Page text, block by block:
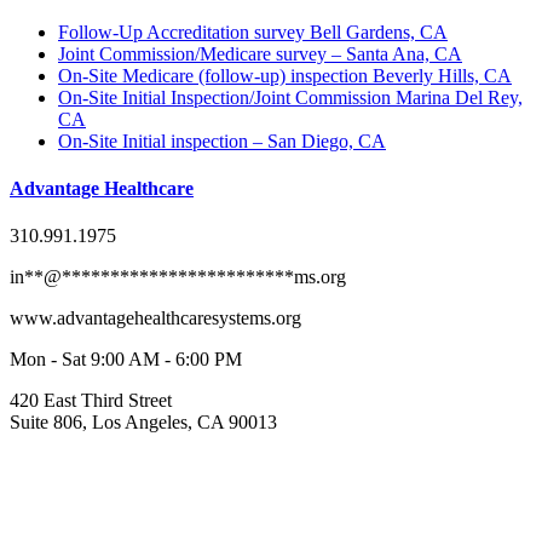
Follow-Up Accreditation survey Bell Gardens, CA
Joint Commission/Medicare survey – Santa Ana, CA
On-Site Medicare (follow-up) inspection Beverly Hills, CA
On-Site Initial Inspection/Joint Commission Marina Del Rey,
CA
On-Site Initial inspection – San Diego, CA
Advantage Healthcare
310.991.1975
in**@************************ms.org
www.advantagehealthcaresystems.org
Mon - Sat 9:00 AM - 6:00 PM
420 East Third Street
Suite 806, Los Angeles, CA 90013